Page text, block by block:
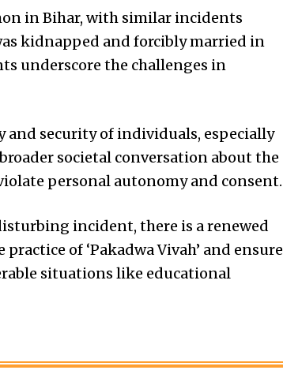
in Bihar, with similar incidents
kidnapped and forcibly married in
underscore the challenges in
and security of individuals, especially
societal conversation about the
personal autonomy and consent.
incident, there is a renewed
of ‘Pakadwa Vivah’ and ensure
situations like educational